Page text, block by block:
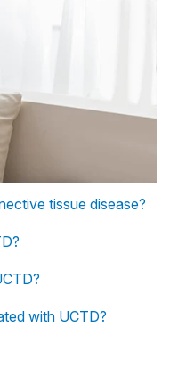
tissue disease?
with UCTD?